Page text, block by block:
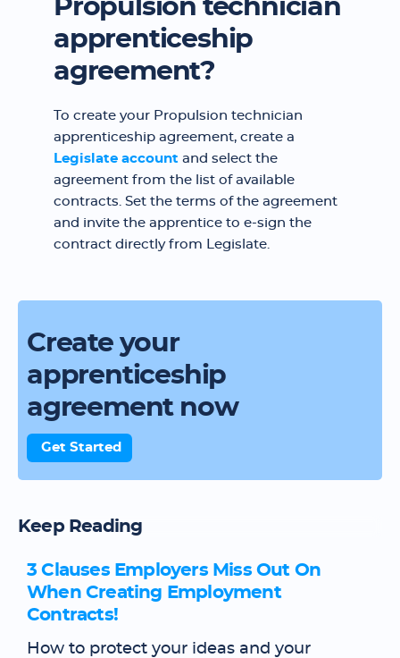
Propulsion technician
apprenticeship
agreement?
To create your Propulsion technician
apprenticeship agreement, create a
Legislate account and select the
agreement from the list of available
contracts. Set the terms of the agreement
and invite the apprentice to e-sign the
contract directly from Legislate.
Create your
apprenticeship
agreement now
Get Started
Keep Reading
3 Clauses Employers Miss Out On
When Creating Employment
Contracts!
How to protect your ideas and your